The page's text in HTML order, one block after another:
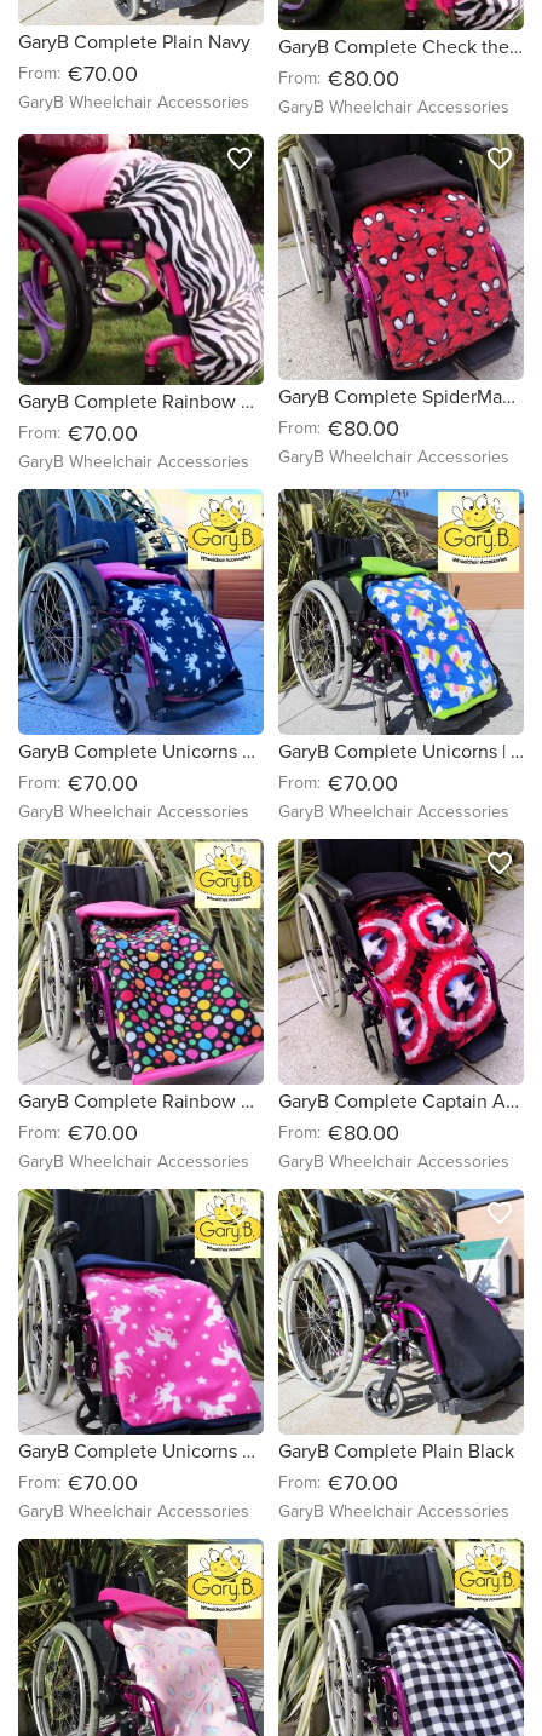
GaryB Complete Plain Navy
From: €70.00
GaryB Wheelchair Accessories
GaryB Complete Check the Red Out | Red
From: €80.00
GaryB Wheelchair Accessories
GaryB Complete Rainbow Paws | Red
From: €70.00
GaryB Wheelchair Accessories
favorite_border
GaryB Complete SpiderMan Dude
From: €80.00
GaryB Wheelchair Accessories
favorite_border
GaryB Complete Unicorns are Real | Cerise
From: €70.00
GaryB Wheelchair Accessories
favorite_border
GaryB Complete Unicorns | Lime Green
From: €70.00
GaryB Wheelchair Accessories
favorite_border
GaryB Complete Rainbow Spots | Cerise
From: €70.00
GaryB Wheelchair Accessories
favorite_border
GaryB Complete Captain America | Black
From: €80.00
GaryB Wheelchair Accessories
favorite_border
GaryB Complete Unicorns are Really Pink | Navy
From: €70.00
GaryB Wheelchair Accessories
favorite_border
GaryB Complete Plain Black
From: €70.00
GaryB Wheelchair Accessories
favorite_border
favorite_border favorite_border